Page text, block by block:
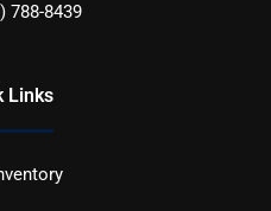
788-8439
Links